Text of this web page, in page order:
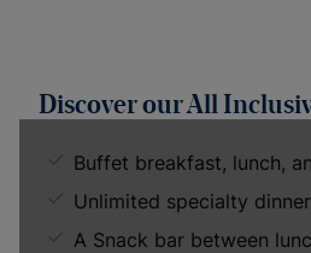
Discover our All
Buffet breakfast, lunch,
Unlimited specialty
A Snack bar between